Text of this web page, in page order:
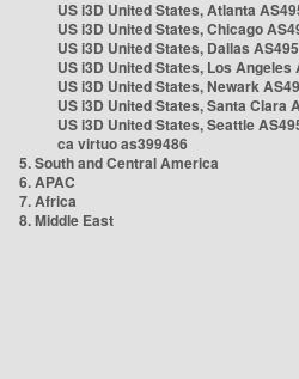
US i3D United States, Atlanta
US i3D United States, Chicago
US i3D United States, Dallas
US i3D United States, Los Angeles
US i3D United States, Newark
US i3D United States, Santa Clara
US i3D United States, Seattle
ca virtuo as399486
5. South and Central America
6. APAC
7. Africa
8. Middle East